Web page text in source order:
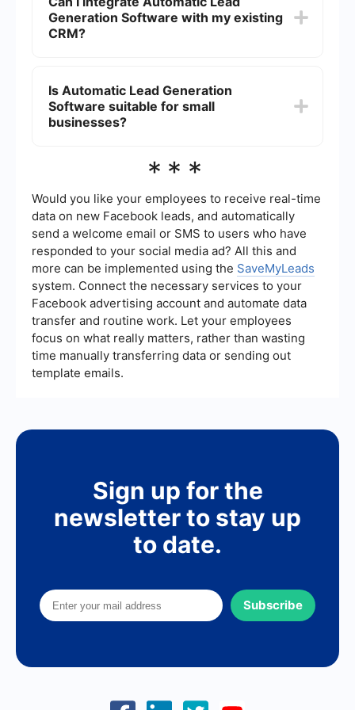
work, improved lead quality through better
targeting, and enhanced ability to track and
measure the effectiveness of marketing
Generation Software with my existing
CRM?
popular CRM systems. For instance, using
services like SaveMyLeads, you can easily set up
and automate the transfer of lead data from
Is Automatic Lead Generation
Software suitable for small
businesses?
can be tailored to fit the needs of businesses of
effective way to scale marketing efforts, reach a
larger audience, and manage leads more
efficiently without the need for extensive manual
labor.
***
Would you like your employees to receive real-time
data on new Facebook leads, and automatically
send a welcome email or SMS to users who have
responded to your social media ad? All this and
more can be implemented using the SaveMyLeads
system. Connect the necessary services to your
Facebook advertising account and automate data
transfer and routine work. Let your employees
focus on what really matters, rather than wasting
time manually transferring data or sending out
template emails.
Sign up for the
newsletter to stay up
to date.
Subscribe